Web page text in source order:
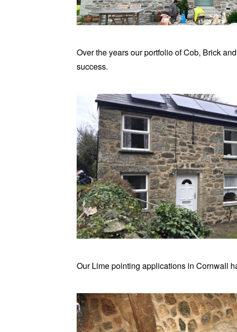
Over the years our portfolio of Cob, Brick
success.
Our Lime pointing applications in Cornwall